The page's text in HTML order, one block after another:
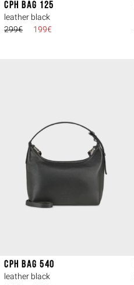
CPH BAG 125
leather black
299€
199€
CPH BAG 540
leather black